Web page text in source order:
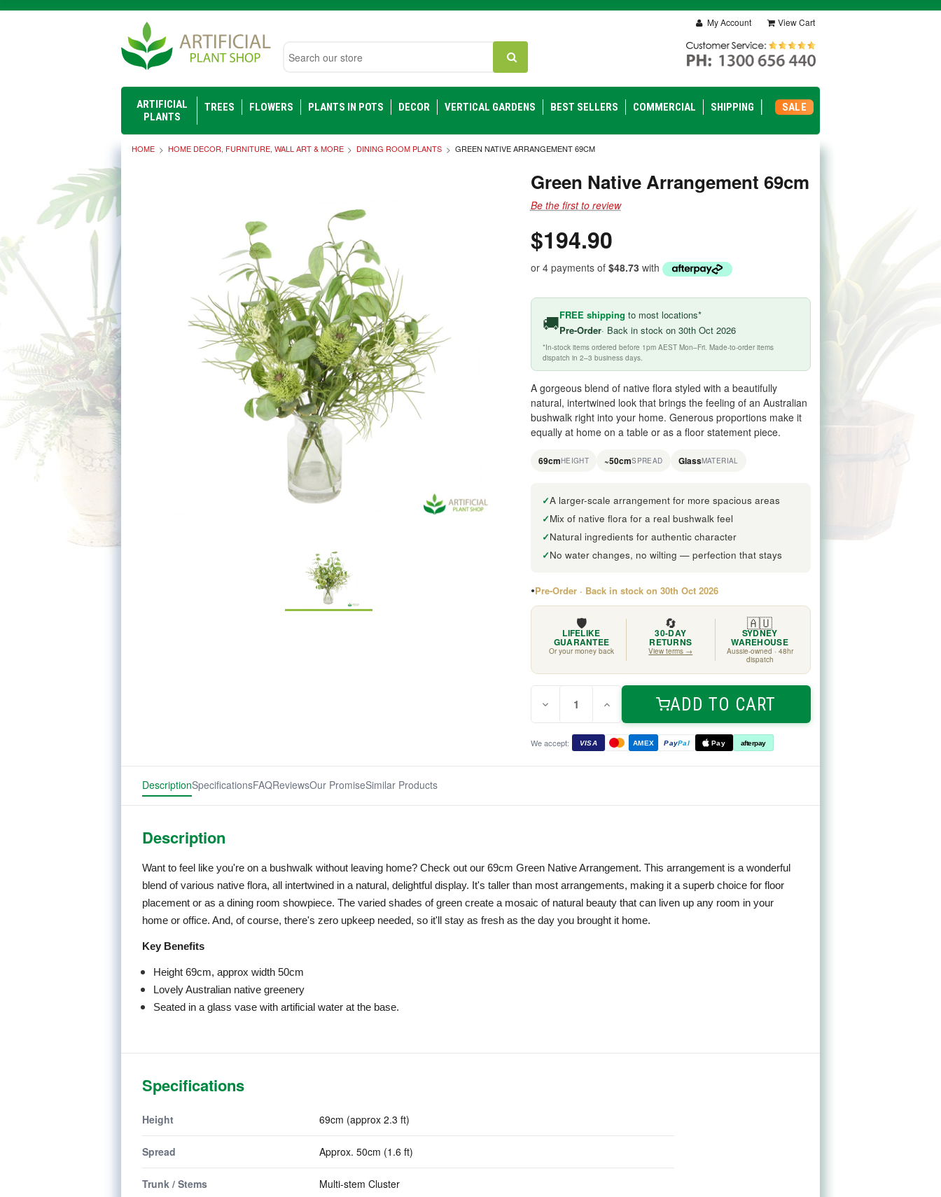
My Account View Cart
ARTIFICIAL
PLANTS
TREES FLOWERS PLANTS IN POTS DECOR VERTICAL GARDENS BEST SELLERS COMMERCIAL SHIPPING SALE
HOME HOME DECOR, FURNITURE, WALL ART & MORE DINING ROOM PLANTS GREEN NATIVE ARRANGEMENT 69CM
Green Native Arrangement 69cm
Be the first to review
$194.90
or 4 payments of $48.73 with
🚚FREE shipping to most locations*
Pre-Order· Back in stock on 30th Oct 2026
*In-stock items ordered before 1pm AEST Mon–Fri. Made-to-order items
dispatch in 2–3 business days.
A gorgeous blend of native flora styled with a beautifully
natural, intertwined look that brings the feeling of an Australian
bushwalk right into your home. Generous proportions make it
equally at home on a table or as a floor statement piece.
69cmHEIGHT ~50cmSPREAD GlassMATERIAL
A larger-scale arrangement for more spacious areas
Mix of native flora for a real bushwalk feel
Natural ingredients for authentic character
No water changes, no wilting — perfection that stays
Pre-Order · Back in stock on 30th Oct 2026
🛡️
LIFELIKE
GUARANTEE
Or your money back
🔄
30-DAY
RETURNS
View terms →
🇦🇺
SYDNEY
WAREHOUSE
Aussie-owned · 48hr
dispatch
Stock:
Decrease
of
Native
Arrangement
Increase
of
Green
Native
Arrangement
ADD TO CART
We accept: VISA AMEX PayPal Pay afterpay
DescriptionSpecificationsFAQReviewsOur PromiseSimilar Products
Description
Want to feel like you're on a bushwalk without leaving home? Check out our 69cm Green Native Arrangement. This arrangement is a wonderful
blend of various native flora, all intertwined in a natural, delightful display. It's taller than most arrangements, making it a superb choice for floor
placement or as a dining room showpiece. The varied shades of green create a mosaic of natural beauty that can liven up any room in your
home or office. And, of course, there's zero upkeep needed, so it'll stay as fresh as the day you brought it home.
Key Benefits
Height 69cm, approx width 50cm
Lovely Australian native greenery
Seated in a glass vase with artificial water at the base.
Specifications
Height 69cm (approx 2.3 ft)
Spread Approx. 50cm (1.6 ft)
Trunk / Stems Multi-stem Cluster